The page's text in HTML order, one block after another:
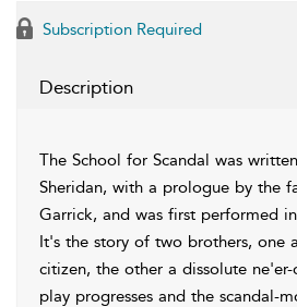
Subscription Required
Description
The School for Scandal was
Sheridan, with a prologue by the
Garrick, and was first performed
It's the story of two brothers, one
citizen, the other a dissolute
play progresses and the scandal-